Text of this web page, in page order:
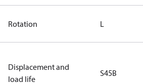
Rotation L
Displacement and
load life
S45B